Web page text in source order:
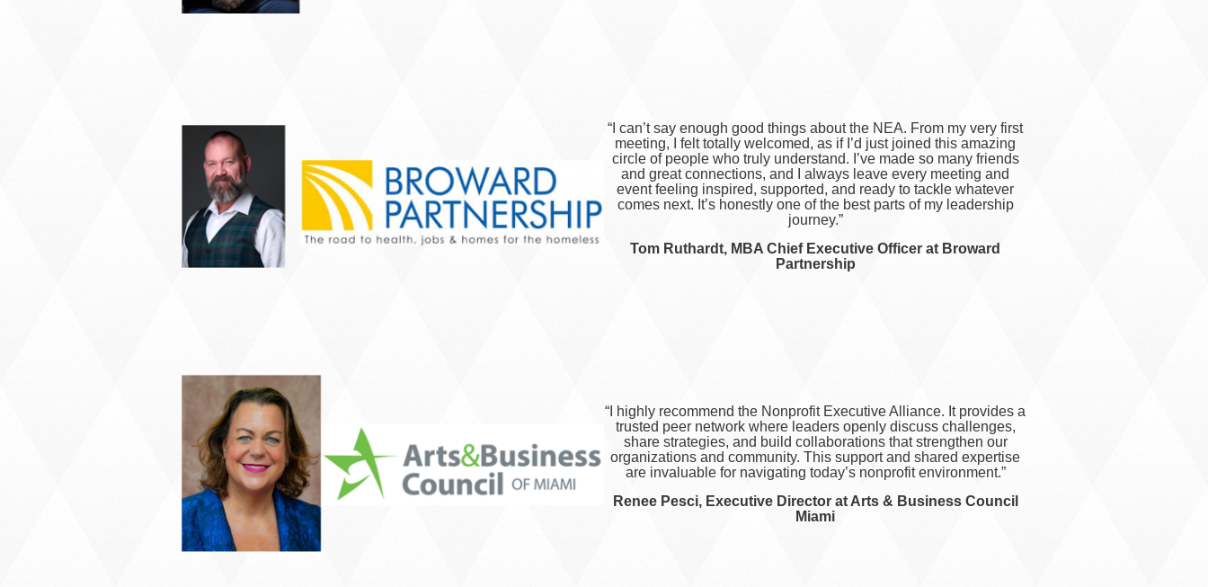
“ I can’t say enough good things about the NEA. From my very first
meeting, I felt totally welcomed, as if I’d just joined this amazing
circle of people who truly understand. I’ve made so many friends
and great connections, and I always leave every meeting and
event feeling inspired, supported, and ready to tackle whatever
comes next. It’s honestly one of the best parts of my leadership
journey.”
Tom Ruthardt, MBA​​​​ Chief Executive Officer at Broward
Partnership
“I highly recommend the Nonprofit Executive Alliance. It provides a
trusted peer network where leaders openly discuss challenges,
share strategies, and build collaborations that strengthen our
organizations and community. This support and shared expertise
are invaluable for navigating today’s nonprofit environment.”
Renee Pesci, Executive Director at Arts & Business Council
Miami